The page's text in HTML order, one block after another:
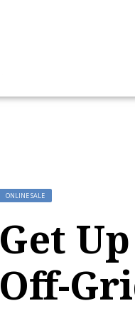
ONLINE SALE
Get
Off-